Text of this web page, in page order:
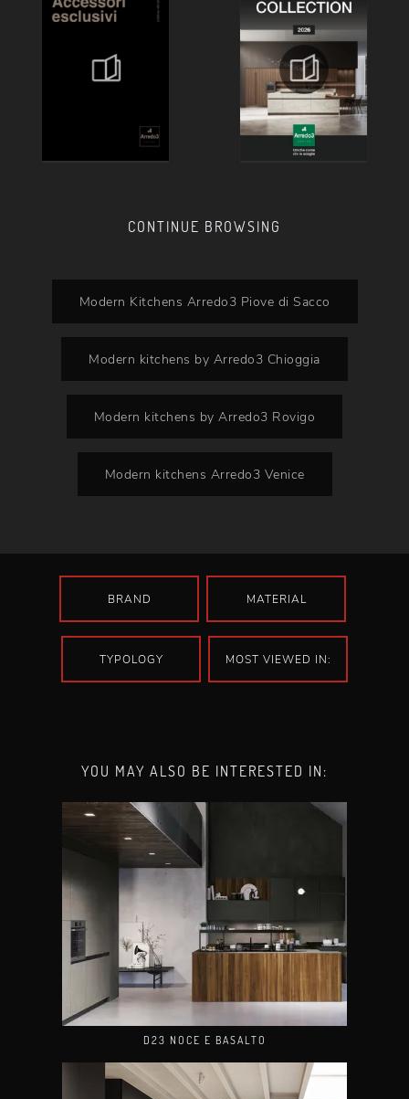
CONTINUE BROWSING
Modern Kitchens Arredo3 Piove di Sacco
Modern kitchens by Arredo3 Chioggia
Modern kitchens by Arredo3 Rovigo
Modern kitchens Arredo3 Venice
BRAND MATERIAL
TYPOLOGY MOST VIEWED IN:
YOU MAY ALSO BE INTERESTED IN:
D23 NOCE E BASALTO